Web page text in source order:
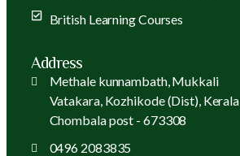
British Learning Courses
Address
Methale kunnambath, Mukkali
Vatakara, Kozhikode (Dist), Kerala
Chombala post - 673308
0496 2083835